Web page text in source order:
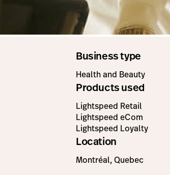
Business type
Health and Beauty
Products used
Lightspeed Retail
Lightspeed eCom
Lightspeed Loyalty
Location
Montréal, Quebec